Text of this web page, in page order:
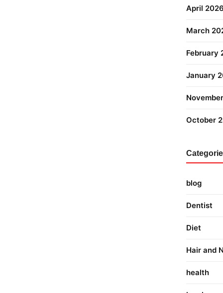
April
March
February
January
October
blog
Dentist
Diet
Hair and
health